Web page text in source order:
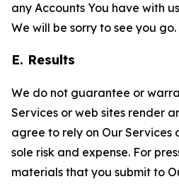
any Accounts You have with
We will be sorry to see you go.
E. Results
We do not guarantee or
Services or web sites render
agree to rely on Our Services
sole risk and expense. For
materials that you submit to